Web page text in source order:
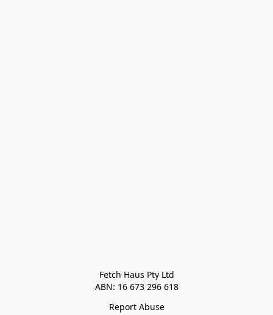
Fetch Haus Pty Ltd
ABN: 16 673 296 618
Report Abuse